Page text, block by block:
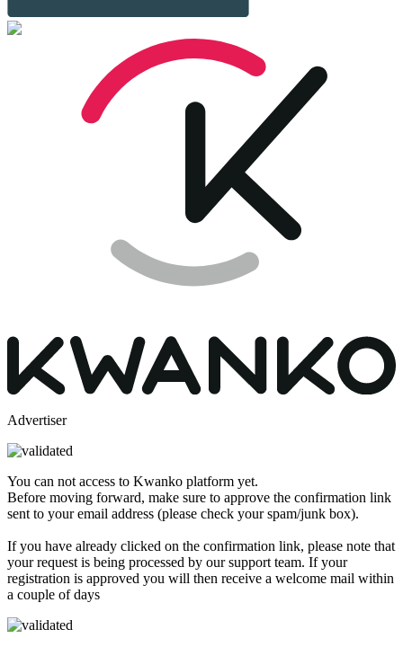
Advertiser
You can not access to Kwanko platform yet.
Before moving forward, make sure to approve the confirmation link
sent to your email address (please check your spam/junk box).
If you have already clicked on the confirmation link, please note that
your request is being processed by our support team. If your
registration is approved you will then receive a welcome mail within
a couple of days